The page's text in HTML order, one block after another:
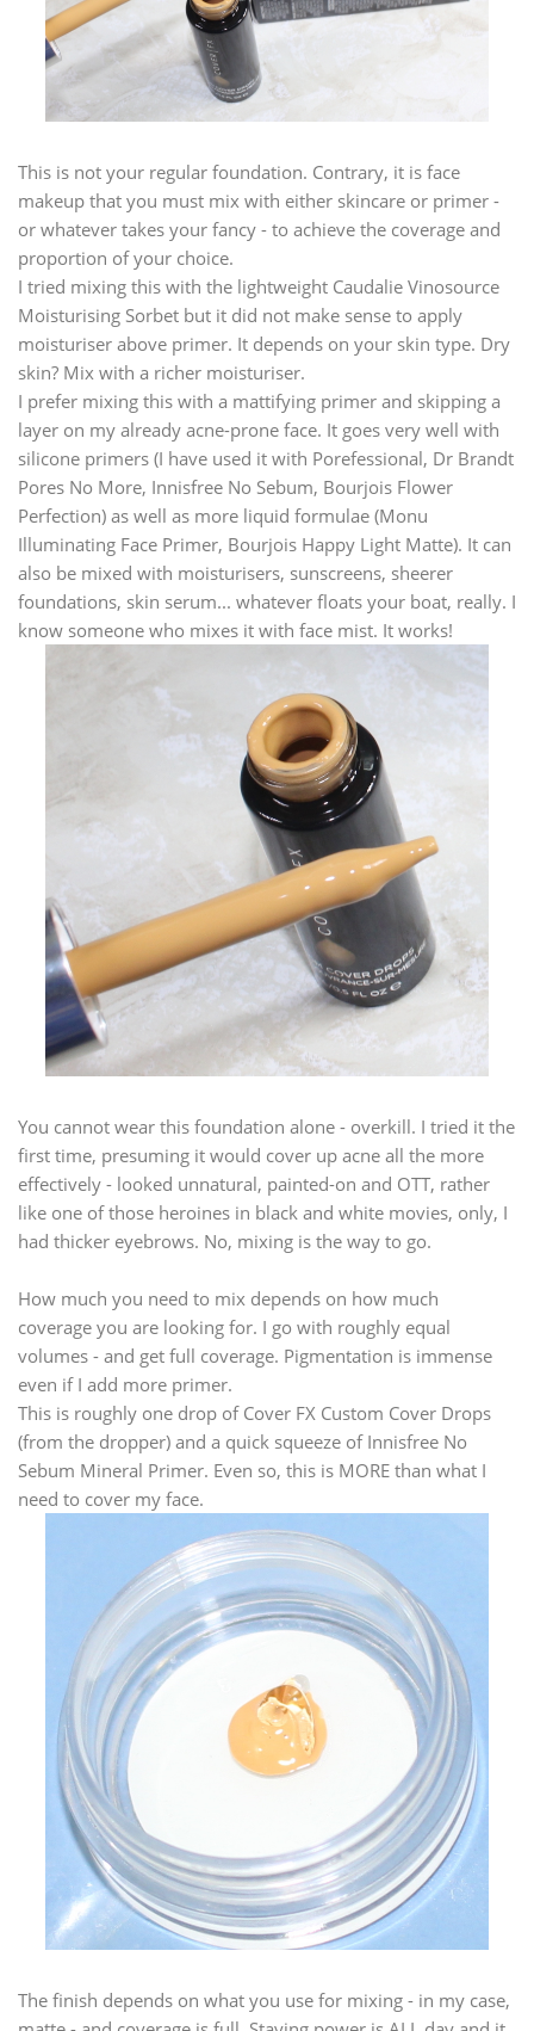
This is not your regular foundation. Contrary, it is face
makeup that you must mix with either skincare or primer -
or whatever takes your fancy - to achieve the coverage and
proportion of your choice.
I tried mixing this with the lightweight Caudalie Vinosource
Moisturising Sorbet but it did not make sense to apply
moisturiser above primer. It depends on your skin type. Dry
skin? Mix with a richer moisturiser.
I prefer mixing this with a mattifying primer and skipping a
layer on my already acne-prone face. It goes very well with
silicone primers (I have used it with Porefessional, Dr Brandt
Pores No More, Innisfree No Sebum, Bourjois Flower
Perfection) as well as more liquid formulae (Monu
Illuminating Face Primer, Bourjois Happy Light Matte). It can
also be mixed with moisturisers, sunscreens, sheerer
foundations, skin serum... whatever floats your boat, really. I
know someone who mixes it with face mist. It works!
You cannot wear this foundation alone - overkill. I tried it the
first time, presuming it would cover up acne all the more
effectively - looked unnatural, painted-on and OTT, rather
like one of those heroines in black and white movies, only, I
had thicker eyebrows. No, mixing is the way to go.
How much you need to mix depends on how much
coverage you are looking for. I go with roughly equal
volumes - and get full coverage. Pigmentation is immense
even if I add more primer.
This is roughly one drop of Cover FX Custom Cover Drops
(from the dropper) and a quick squeeze of Innisfree No
Sebum Mineral Primer. Even so, this is MORE than what I
need to cover my face.
The finish depends on what you use for mixing - in my case,